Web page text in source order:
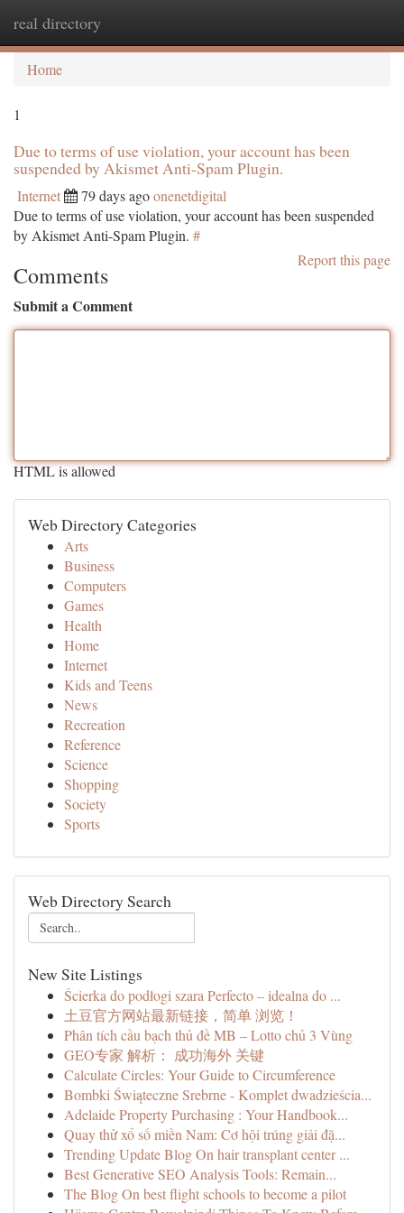
real directory
Home
1
Due to terms of use violation, your account has been
suspended by Akismet Anti-Spam Plugin.
Internet 79 days agoonenetdigital
Due to terms of use violation, your account has been suspended
by Akismet Anti-Spam Plugin. #
Report this page
Comments
Submit a Comment
HTML is allowed
Web Directory Categories
Arts
Business
Computers
Games
Health
Home
Internet
Kids and Teens
News
Recreation
Reference
Science
Shopping
Society
Sports
Web Directory Search
New Site Listings
Ścierka do podłogi szara Perfecto – idealna do ...
土豆官方网站最新链接，简单 浏览！
Phân tích cầu bạch thủ đề MB – Lotto chủ 3 Vùng
GEO专家 解析： 成功海外 关键
Calculate Circles: Your Guide to Circumference
Bombki Świąteczne Srebrne - Komplet dwadzieścia...
Adelaide Property Purchasing : Your Handbook...
Quay thử xổ số miền Nam: Cơ hội trúng giải đặ...
Trending Update Blog On hair transplant center ...
Best Generative SEO Analysis Tools: Remain...
The Blog On best flight schools to become a pilot